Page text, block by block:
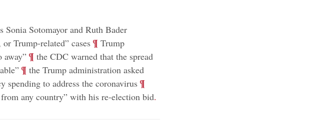
Sonia Sotomayor and Ruth Bader
Trump-related” cases; ¶ Trump
away” ¶ the CDC warned that the spread
¶ the Trump administration asked
spending to address the coronavirus; ¶
any country” with his re-election bid.